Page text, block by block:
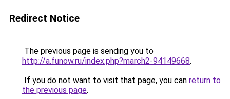
Redirect Notice
The previous page is sending you to
http://a.funow.ru/index.php?march2-94149668.
If you do not want to visit that page, you can return to
the previous page.